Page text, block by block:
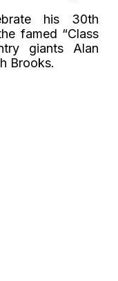
his 30th
famed “Class
giants Alan
Brooks.